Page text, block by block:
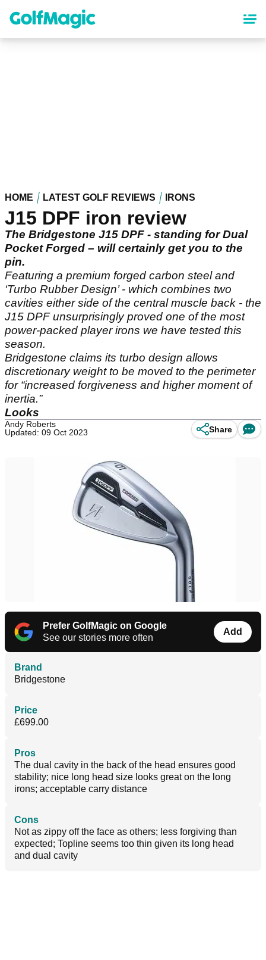
content
HOME LATEST GOLF REVIEWS IRONS
J15 DPF iron review
The Bridgestone J15 DPF - standing for Dual
Pocket Forged – will certainly get you to the
pin.
Featuring a premium forged carbon steel and
‘Turbo Rubber Design’ - which combines two
cavities either side of the central muscle back - the
J15 DPF unsurprisingly proved one of the most
power-packed player irons we have tested this
season.
Bridgestone claims its turbo design allows
discretionary weight to be moved to the perimeter
for “increased forgiveness and higher moment of
inertia.”
Looks
Andy Roberts
Updated: 09 Oct 2023
Share
Prefer GolfMagic on Google
See our stories more often
Add
Brand
Bridgestone
Price
£699.00
Pros
The dual cavity in the back of the head ensures good
stability; nice long head size looks great on the long
irons; acceptable carry distance
Cons
Not as zippy off the face as others; less forgiving than
expected; Topline seems too thin given its long head
and dual cavity